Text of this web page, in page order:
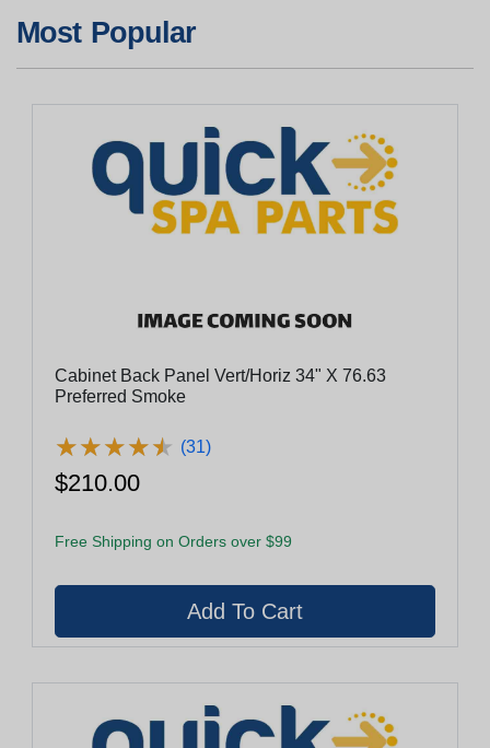
Most Popular
Cabinet Back Panel Vert/Horiz 34" X 76.63
Preferred Smoke
★★★★★
★★★★★ (31)
$210.00
Free Shipping on Orders over $99